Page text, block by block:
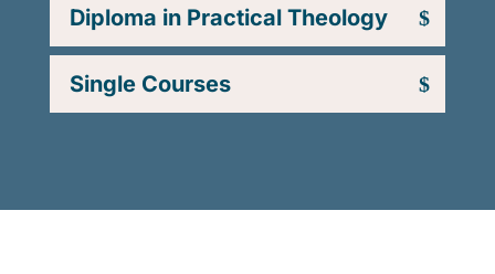
Diploma in Practical Theology
Single Courses